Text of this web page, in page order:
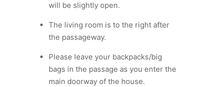
will be slightly open.
The living room is to the right after
the passageway.
Please leave your backpacks/big
bags in the passage as you enter the
main doorway of the house.